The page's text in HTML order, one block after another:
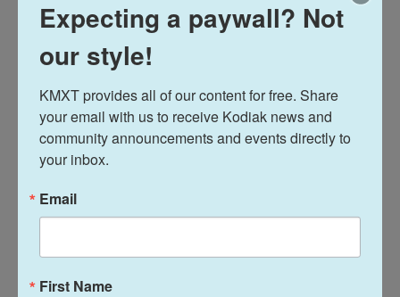
Alaska Statewide News
‘We got a tired Tustumena’:
State to open bids for long-
Theo Greenly, September 3, 2025
Expecting a paywall? Not
our style!
KMXT provides all of our content for free. Share
your email with us to receive Kodiak news and
community announcements and events directly to
your inbox.
Email
First Name